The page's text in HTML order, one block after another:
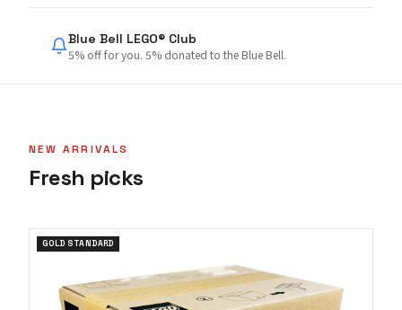
Blue Bell LEGO® Club
5% off for you. 5% donated to the Blue Bell.
NEW ARRIVALS
Fresh picks
GOLD STANDARD